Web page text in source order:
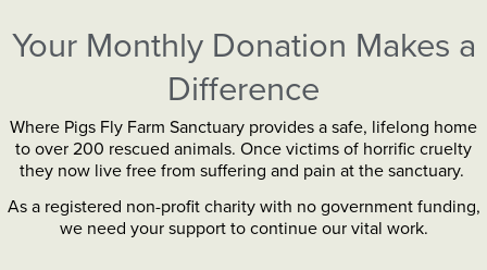
Your Monthly Donation Makes a
Difference
Where Pigs Fly Farm Sanctuary provides a safe, lifelong home
to over 200 rescued animals. Once victims of horrific cruelty
they now live free from suffering and pain at the sanctuary.
As a registered non-profit charity with no government funding,
we need your support to continue our vital work.